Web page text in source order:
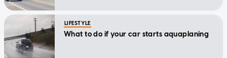
LIFESTYLE
What to do if your car starts aquaplaning